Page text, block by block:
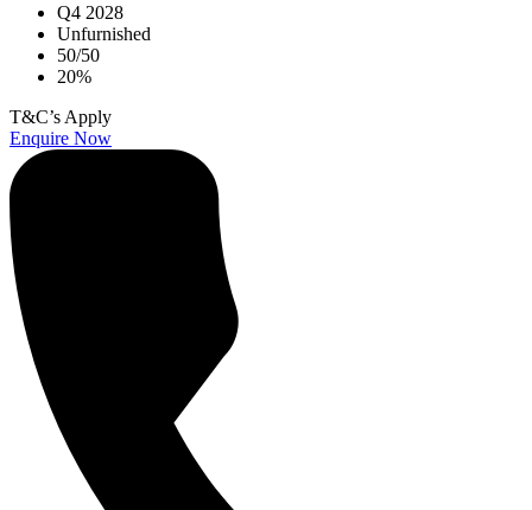
Q4 2028
Unfurnished
50/50
20%
T&C’s Apply
Enquire Now